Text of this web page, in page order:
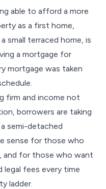
able to afford a more
as a first home,
small terraced home, is
a mortgage for
mortgage was taken
firm and income not
borrowers are taking
a semi-detached
sense for those who
and for those who want
legal fees every time
ladder.